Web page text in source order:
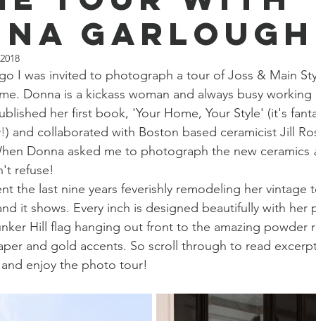
Garlough
I was invited to photograph a tour of Joss & Main
Donna is a kickass woman and always busy
her first book, 'Your Home, Your Style' (it's
) and collaborated with Boston based ceramicist Jill
Donna asked me to photograph the new ceramics
refuse!
the last nine years feverishly remodeling her vintage
it shows. Every inch is designed beautifully with her
Hill flag hanging out front to the amazing powder
and gold accents. So scroll through to read
and enjoy the photo tour!